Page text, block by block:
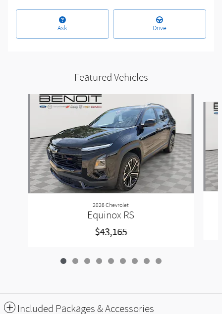
Ask Drive
Featured Vehicles
2026 Chevrolet
Equinox RS
$43,165
Included Packages & Accessories